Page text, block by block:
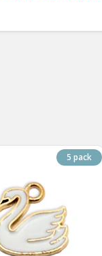
5 pack